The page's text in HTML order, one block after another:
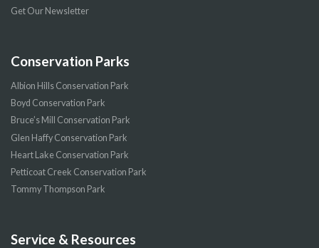
Get Our Newsletter
Conservation Parks
Albion Hills Conservation Park
Boyd Conservation Park
Bruce’s Mill Conservation Park
Glen Haffy Conservation Park
Heart Lake Conservation Park
Petticoat Creek Conservation Park
Tommy Thompson Park
Service & Resources